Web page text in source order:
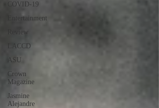
COVID-19
Entertainment
Review
LACCD
ASU
Crown
Magazine
Jasmine
Alejandre